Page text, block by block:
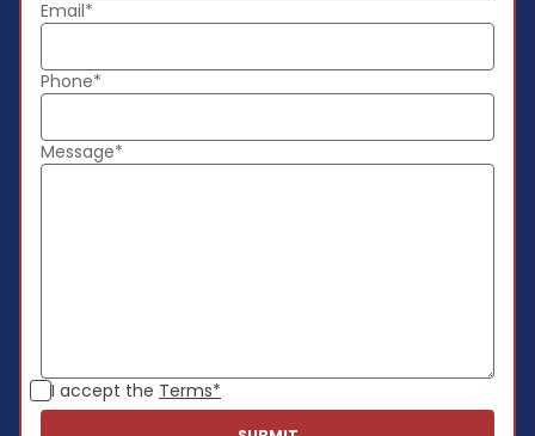
Email*
Phone*
Message*
I accept the Terms*